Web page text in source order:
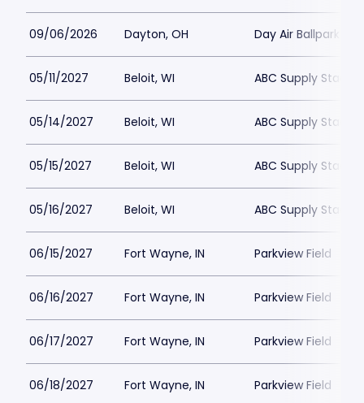
09/06/2026 Dayton, OH Day Air Ballpark
05/11/2027 Beloit, WI ABC Supply
05/14/2027 Beloit, WI ABC Supply
05/15/2027 Beloit, WI ABC Supply
05/16/2027 Beloit, WI ABC Supply
06/15/2027 Fort Wayne, IN Parkview Field
06/16/2027 Fort Wayne, IN Parkview Field
06/17/2027 Fort Wayne, IN Parkview Field
06/18/2027 Fort Wayne, IN Parkview Field